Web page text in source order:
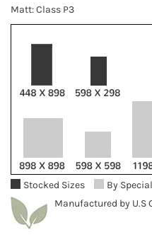
Matt: Class P3
Stocked Sizes
By
Manufactured by U.S